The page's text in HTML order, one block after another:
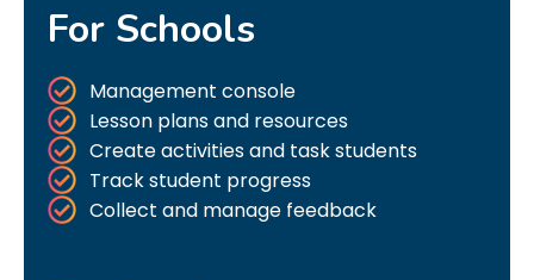
For Schools
Management console
Lesson plans and resources
Create activities and task students
Track student progress
Collect and manage feedback